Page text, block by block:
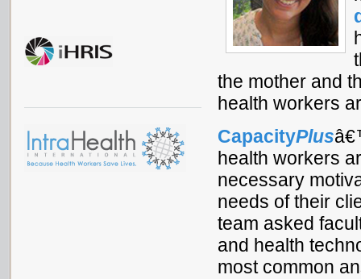
the mother and
health workers
CapacityPlus
health workers
necessary
needs of their
team asked
and health
most common